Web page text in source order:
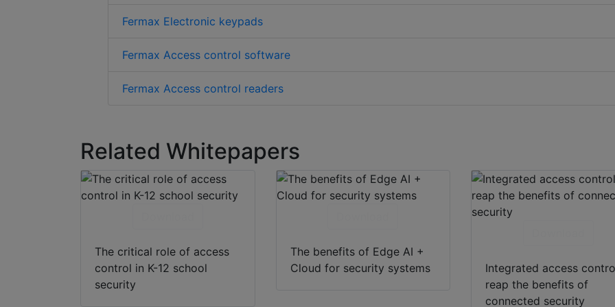
Fermax Electronic keypads
Fermax Access control software
Fermax Access control readers
Related Whitepapers
The critical role of access
control in K-12 school
security
The benefits of Edge AI +
Cloud for security systems
Integrated access
reap the benefits of
connected security